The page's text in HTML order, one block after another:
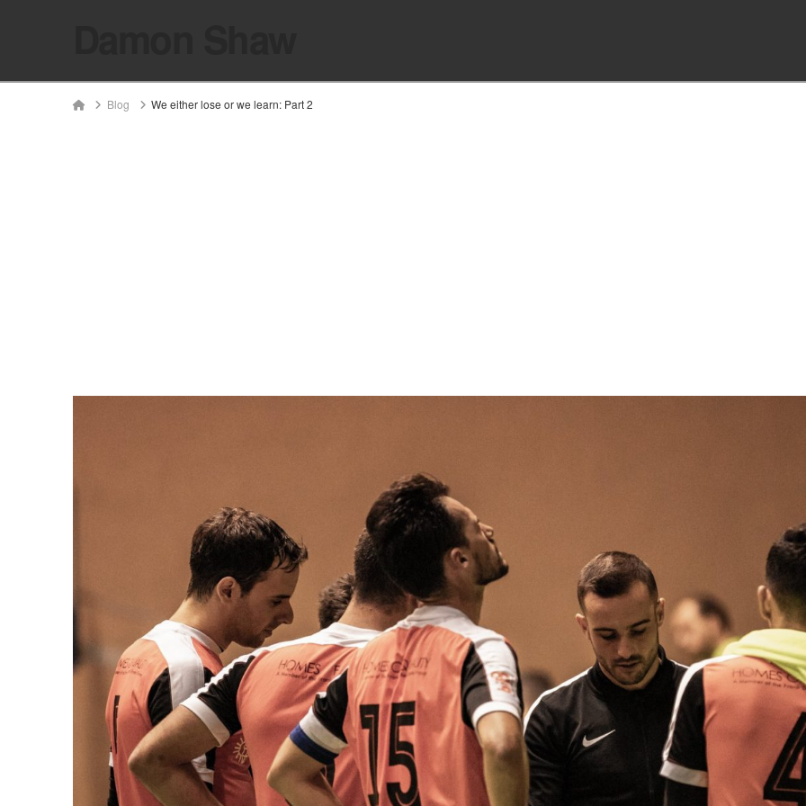
HomeBlog We either lose or we learn: Part 2